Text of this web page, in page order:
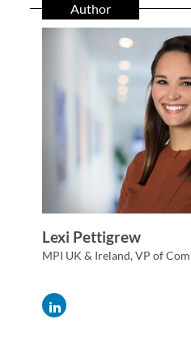
Author
Lexi Pettigrew
MPI UK & Ireland, VP of